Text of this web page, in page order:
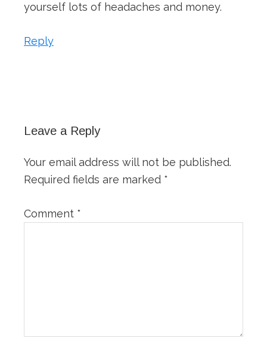
yourself lots of headaches and money.
Reply
Leave a Reply
Your email address will not be published.
Required fields are marked *
Comment *